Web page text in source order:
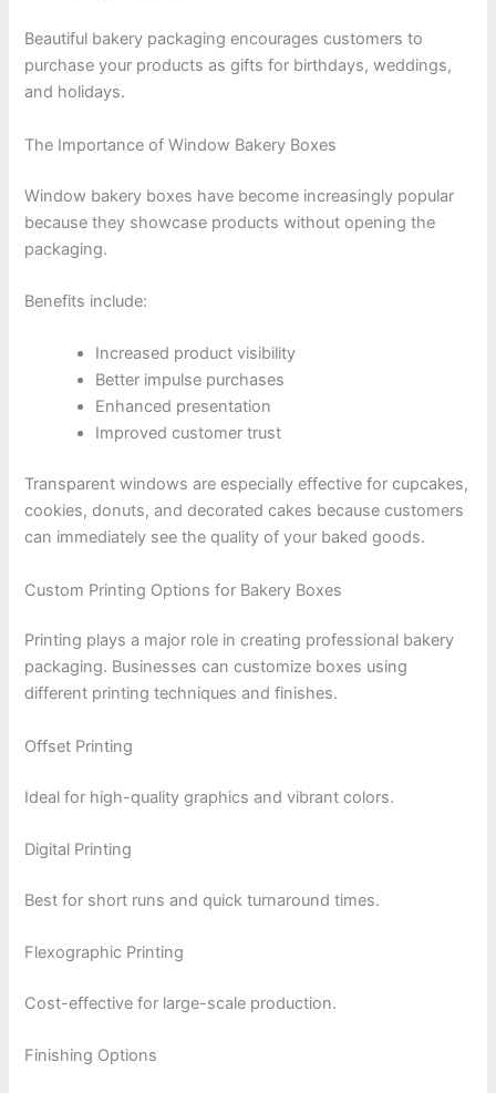
Beautiful bakery packaging encourages customers to
purchase your products as gifts for birthdays, weddings,
and holidays.
The Importance of Window Bakery Boxes
Window bakery boxes have become increasingly popular
because they showcase products without opening the
packaging.
Benefits include:
Increased product visibility
Better impulse purchases
Enhanced presentation
Improved customer trust
Transparent windows are especially effective for cupcakes,
cookies, donuts, and decorated cakes because customers
can immediately see the quality of your baked goods.
Custom Printing Options for Bakery Boxes
Printing plays a major role in creating professional bakery
packaging. Businesses can customize boxes using
different printing techniques and finishes.
Offset Printing
Ideal for high-quality graphics and vibrant colors.
Digital Printing
Best for short runs and quick turnaround times.
Flexographic Printing
Cost-effective for large-scale production.
Finishing Options